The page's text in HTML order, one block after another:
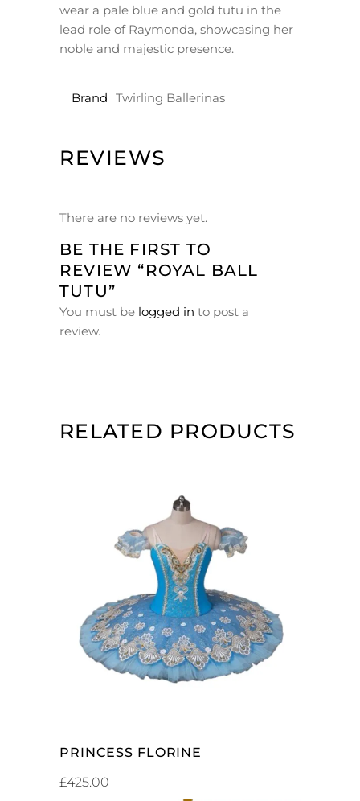
wear a pale blue and gold tutu in the
lead role of Raymonda, showcasing her
noble and majestic presence.
Brand Twirling Ballerinas
REVIEWS
There are no reviews yet.
BE THE FIRST TO
REVIEW “ROYAL BALL
TUTU”
You must be logged in to post a
review.
RELATED PRODUCTS
ADD TO CART
PRINCESS FLORINE
£425.00